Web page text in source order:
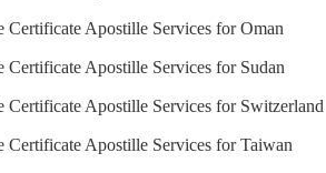
Certificate Apostille Services for Oman
Certificate Apostille Services for Sudan
Certificate Apostille Services for Switzerland
Certificate Apostille Services for Taiwan